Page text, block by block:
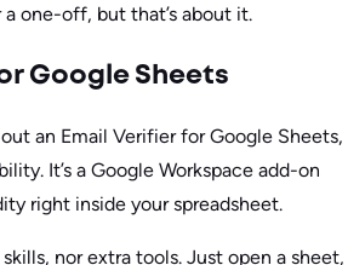
one-off, but that’s about it.
Google Sheets
an Email Verifier for Google Sheets,
It’s a Google Workspace add-on
right inside your spreadsheet.
nor extra tools. Just open a sheet,